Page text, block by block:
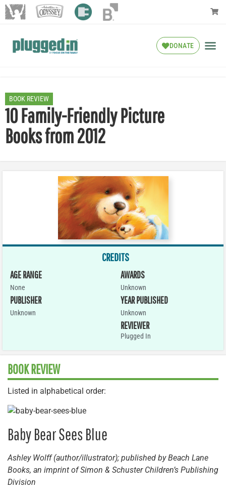
DONATE
BOOK REVIEW
10 Family-Friendly Picture
Books from 2012
CREDITS
AGE RANGE
None
PUBLISHER
Unknown
AWARDS
Unknown
YEAR PUBLISHED
Unknown
REVIEWER
Plugged In
BOOK REVIEW
Listed in alphabetical order:
Baby Bear Sees Blue
Ashley Wolff (author/illustrator); published by Beach Lane
Books, an imprint of Simon & Schuster Children’s Publishing
Division